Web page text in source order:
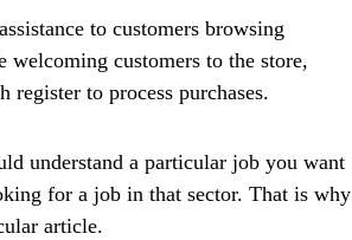
to customers browsing
customers to the store,
register to process purchases.
understand a particular job you want
for a job in that sector. That is why
article.